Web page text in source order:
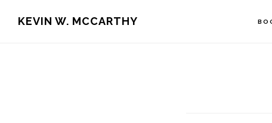
KEVIN W. MCCARTHY